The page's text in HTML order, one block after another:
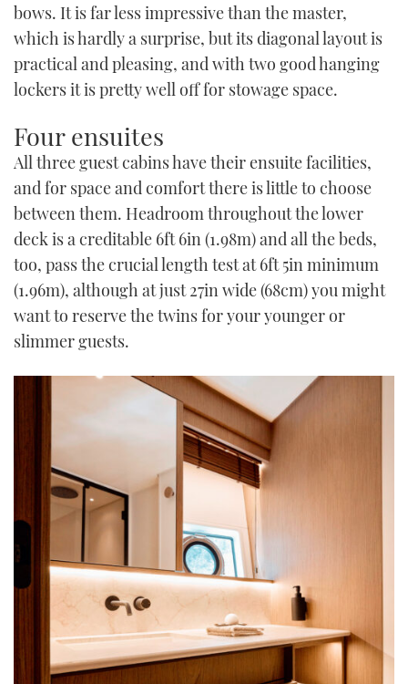
bows. It is far less impressive than the master,
which is hardly a surprise, but its diagonal layout is
practical and pleasing, and with two good hanging
lockers it is pretty well off for stowage space.
Four ensuites
All three guest cabins have their ensuite facilities,
and for space and comfort there is little to choose
between them. Headroom throughout the lower
deck is a creditable 6ft 6in (1.98m) and all the beds,
too, pass the crucial length test at 6ft 5in minimum
(1.96m), although at just 27in wide (68cm) you might
want to reserve the twins for your younger or
slimmer guests.